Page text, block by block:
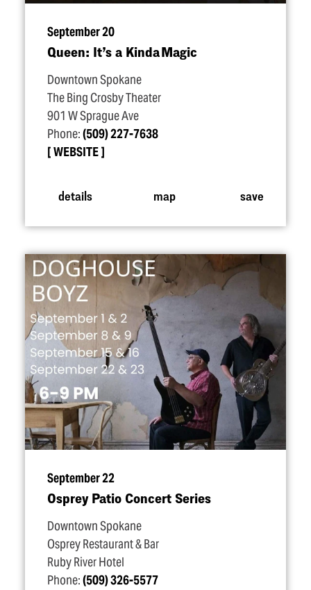
September 20
Queen: It’s a Kinda Magic
Downtown Spokane
The Bing Crosby Theater
901 W Sprague Ave
Phone:(509) 227-7638
WEBSITE
details map save
September 22
Osprey Patio Concert Series
Downtown Spokane
Osprey Restaurant & Bar
Ruby River Hotel
Phone:(509) 326-5577